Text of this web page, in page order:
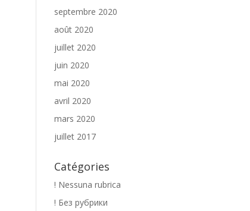
septembre 2020
août 2020
juillet 2020
juin 2020
mai 2020
avril 2020
mars 2020
juillet 2017
Catégories
! Nessuna rubrica
! Без рубрики